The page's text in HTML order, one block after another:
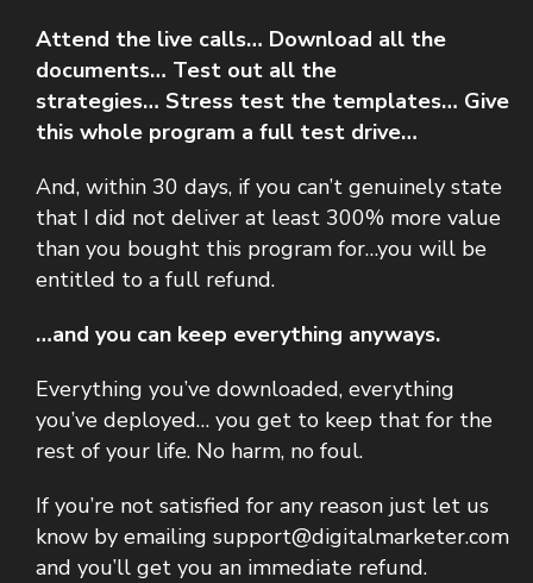
Attend the live calls… Download all the
documents… Test out all the
strategies… Stress test the templates… Give
this whole program a full test drive…
And, within 30 days, if you can’t genuinely state
that I did not deliver at least 300% more value
than you bought this program for…you will be
entitled to a full refund.
…and you can keep everything anyways.
Everything you’ve downloaded, everything
you’ve deployed… you get to keep that for the
rest of your life. No harm, no foul.
If you’re not satisfied for any reason just let us
know by emailing support@digitalmarketer.com
and you’ll get you an immediate refund.